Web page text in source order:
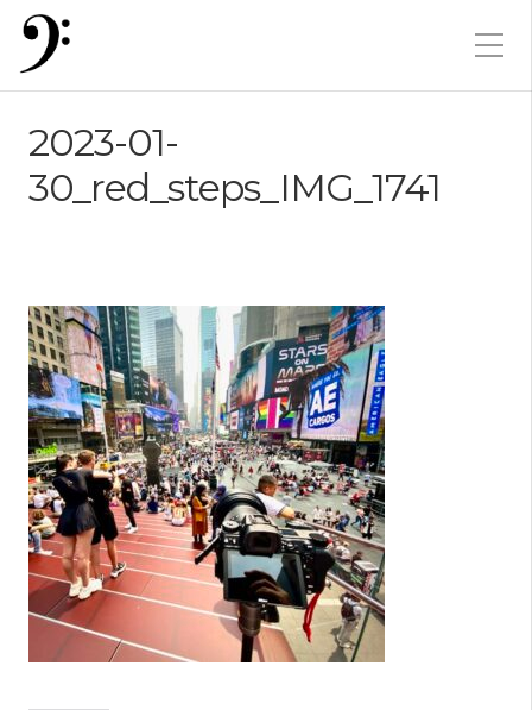
2023-01-
30_red_steps_IMG_1741